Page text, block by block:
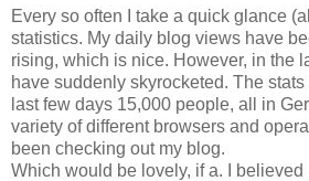
Every so often I take a quick glance
statistics. My daily blog views have
rising, which is nice. However, in the
have suddenly skyrocketed. The
last few days 15,000 people, all in
variety of different browsers and
been checking out my blog.
Which would be lovely, if a. I believed